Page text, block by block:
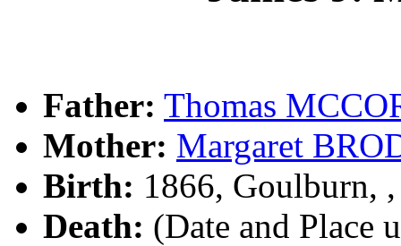
Father: Thomas
Mother: Margaret
Birth: 1866, Goulburn,
Death: (Date and Place